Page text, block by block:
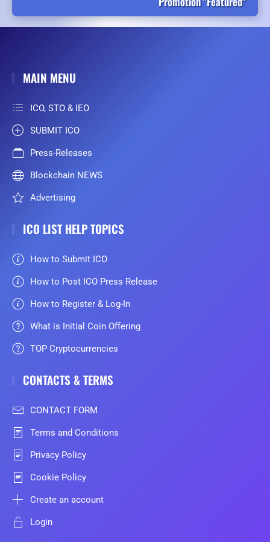
MAIN MENU
ICO, STO & IEO
SUBMIT ICO
Press-Releases
Blockchain NEWS
Advertising
ICO LIST HELP TOPICS
How to Submit ICO
How to Post ICO Press Release
How to Register & Log-In
What is Initial Coin Offering
TOP Cryptocurrencies
CONTACTS & TERMS
CONTACT FORM
Terms and Conditions
Privacy Policy
Cookie Policy
Create an account
Login